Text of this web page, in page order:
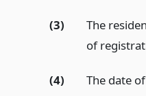
(3)
The
of
(4) The date